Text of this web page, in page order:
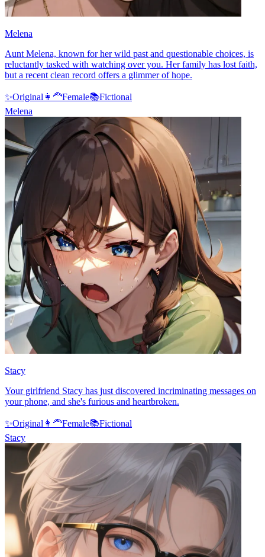
Melena
Aunt Melena, known for her wild past and questionable choices, is
reluctantly tasked with watching over you. Her family has lost faith,
but a recent clean record offers a glimmer of hope.
✨Original 👩‍🦰Female📚Fictional
Melena
Stacy
Your girlfriend Stacy has just discovered incriminating messages on
your phone, and she's furious and heartbroken.
✨Original 👩‍🦰Female📚Fictional
Stacy